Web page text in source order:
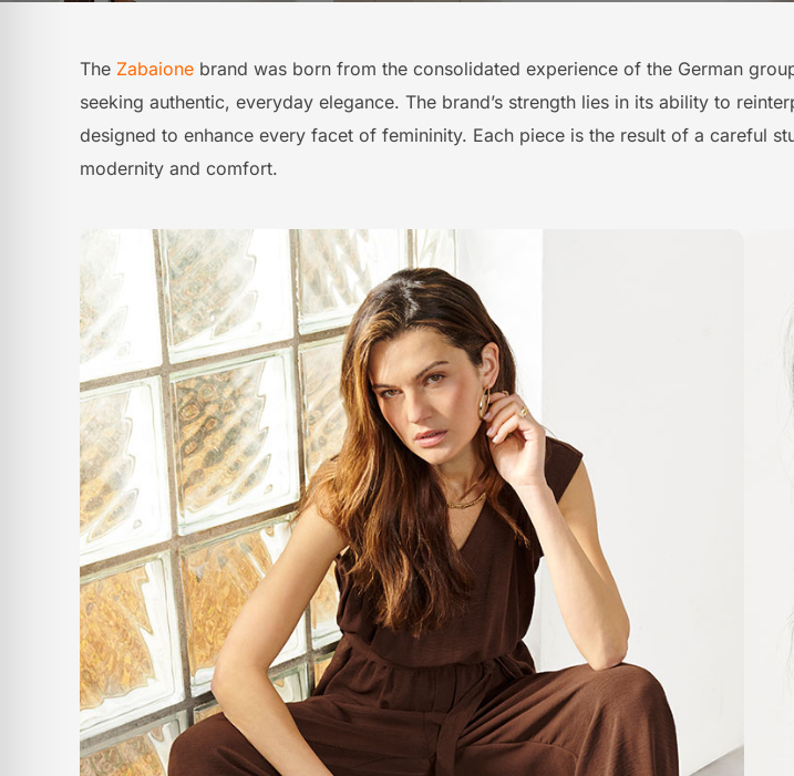
The Zabaione brand was born from the consolidated experience of the German
seeking authentic, everyday elegance. The brand’s strength lies in its ability to
designed to enhance every facet of femininity. Each piece is the result of a careful
modernity and comfort.